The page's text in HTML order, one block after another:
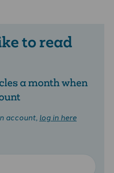
to read
a month when
account, log in here